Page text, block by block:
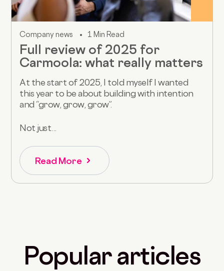
Company news 1 Min Read
Full review of 2025 for
Carmoola: what really matters
At the start of 2025, I told myself I wanted
this year to be about building with intention
and “grow, grow, grow”.
Not just...
Read More
Popular articles